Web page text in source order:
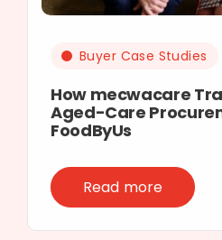
Buyer Case Studies
How mecwacare
Aged-Care
FoodByUs
Read more